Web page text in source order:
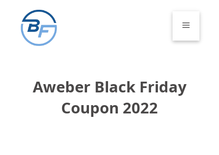
content
Menu
Aweber Black Friday
Coupon 2022